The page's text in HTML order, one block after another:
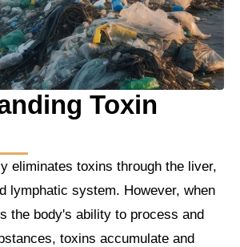
Toxin
eliminates toxins through the liver,
lymphatic system. However, when
the body's ability to process and
toxins accumulate and